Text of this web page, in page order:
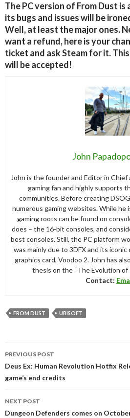
The PC version of From Dust
its bugs and issues will be
Well, at least the major ones.
want a refund, here is your
ticket and ask Steam for it.
will be accepted!
John
John is the founder and Editor in Chief
gaming fan and highly supports
communities. Before creating
numerous gaming websites. While he
gaming roots can be found on
does – the 16-bit consoles, and
best consoles. Still, the PC platform
was mainly due to 3DFX and its
graphics card, Voodoo 2. John has
thesis on the “The Evolution of
Contact:
FROM DUST UBISOFT
navigation
PREVIOUS POST
Deus Ex: Human Revolution Hotfix
game’s end credits
NEXT POST
Dungeon Defenders comes on